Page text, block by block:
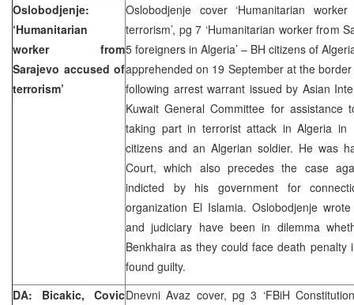
Oslobodjenje:
‘Humanitarian
worker from
Sarajevo accused of
terrorism’
Oslobodjenje cover ‘Humanitarian
terrorism’, pg 7 ‘Humanitarian worker from
5 foreigners in Algeria’ – BH citizens of
apprehended on 19 September at the
following arrest warrant issued by Asian
Kuwait General Committee for
taking part in terrorist attack in Algeria in
citizens and an Algerian soldier. He was
Court, which also precedes the case
indicted by his government for
organization El Islamia. Oslobodjenje
and judiciary have been in dilemma
Benkhaira as they could face death penalty
found guilty.
DA: Bicakic, CovicDnevni Avaz cover, pg 3 ‘FBiH